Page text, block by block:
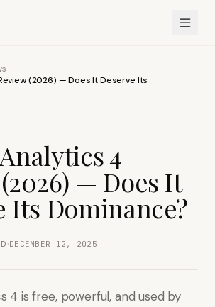
(2026) — Does It Deserve Its
4
— Does It
Its Dominance?
·DECEMBER 12, 2025
4 is free, powerful, and used by